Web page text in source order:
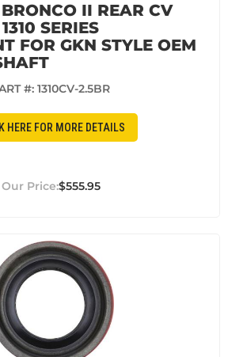
II REAR CV
SERIES
FOR GKN STYLE OEM
#: 1310CV-2.5BR
HERE FOR MORE DETAILS
$555.95